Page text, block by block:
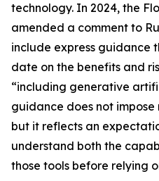
technology. In 2024, the
amended a comment to
include express guidance
date on the benefits and
“including generative
guidance does not
but it reflects an
understand both the
those tools before relying